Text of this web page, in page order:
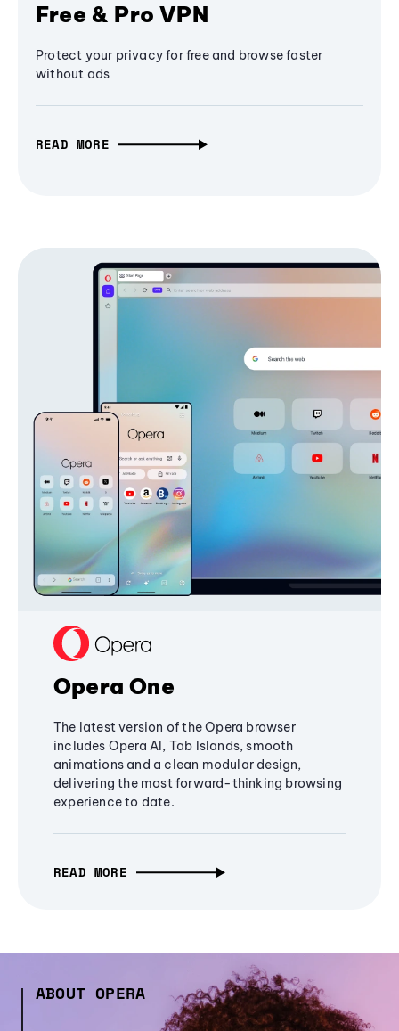
Free & Pro VPN
Protect your privacy for free and browse faster
without ads
READ MORE
Opera One
The latest version of the Opera browser
includes Opera AI, Tab Islands, smooth
animations and a clean modular design,
delivering the most forward-thinking browsing
experience to date.
READ MORE
ABOUT OPERA